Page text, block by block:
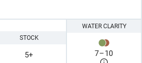
STOCK
5+
WATER CLARITY
7–10